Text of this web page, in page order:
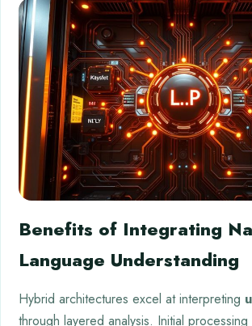
Benefits of Integrating
Language Understanding
Hybrid architectures excel at interpreting
through layered analysis. Initial